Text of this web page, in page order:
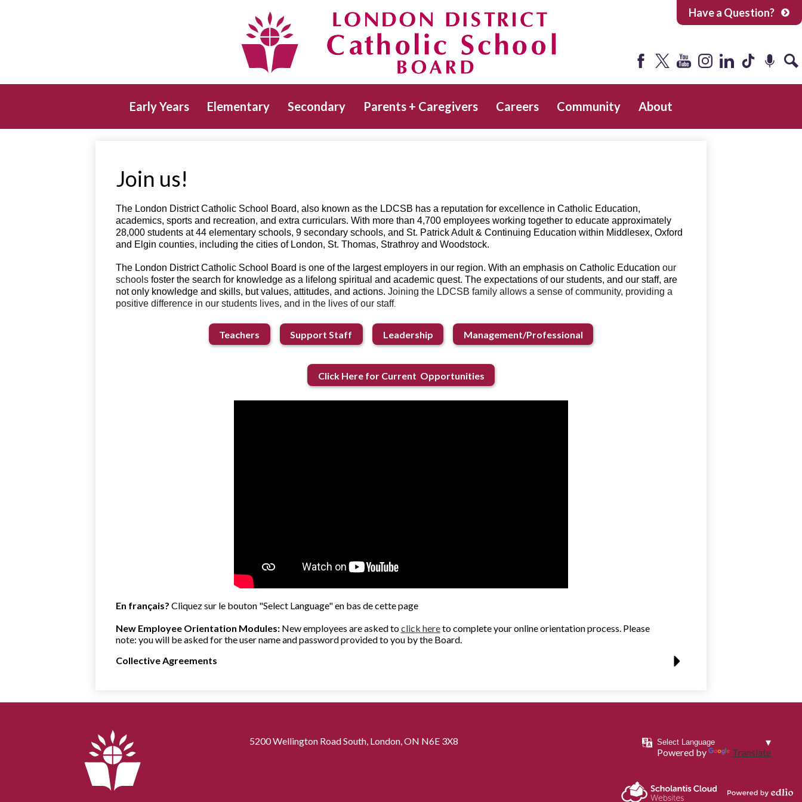
to
main
content
Catholic School Board
Early Years Elementary Secondary Parents + Caregivers Careers Community About
Have a Question?
Join us!
The London District Catholic School Board, also known as the LDCSB has a reputation for excellence in Catholic Education,
academics, sports and recreation, and extra curriculars. With more than 4,700 employees working together to educate approximately
28,000 students at 44 elementary schools, 9 secondary schools, and St. Patrick Adult & Continuing Education within Middlesex, Oxford
and Elgin counties, including the cities of London, St. Thomas, Strathroy and Woodstock.
The London District Catholic School Board is one of the largest employers in our region. With an emphasis on Catholic Education our
schoolsfoster the search for knowledge as a lifelong spiritual and academic quest. The expectations of our students, and our staff, are
not only knowledge and skills, but values, attitudes, and actions. Joining the LDCSB family allows a sense of community, providing a
positive difference in our students lives, and in the lives of our staff.
Teachers Support Staff Leadership Management/Professional
Click Here for Current Opportunities
En français? Cliquez sur le bouton "Select Language" en bas de cette page
New Employee Orientation Modules: New employees are asked toclick hereto complete your online orientation process. Please
note: you will be asked for the user name and password provided to you by the Board.
Collective Agreements
5200 Wellington Road South, London, ON N6E 3X8
Powered by
Translate